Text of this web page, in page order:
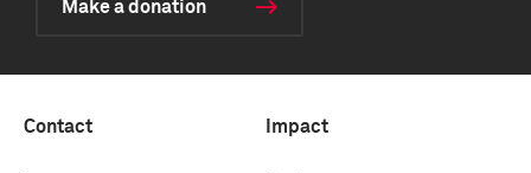
Make a donation
Contact Impact